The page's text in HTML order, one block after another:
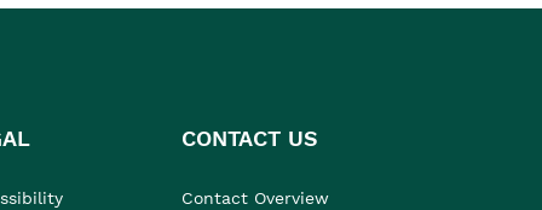
CONTACT US
Contact Overview